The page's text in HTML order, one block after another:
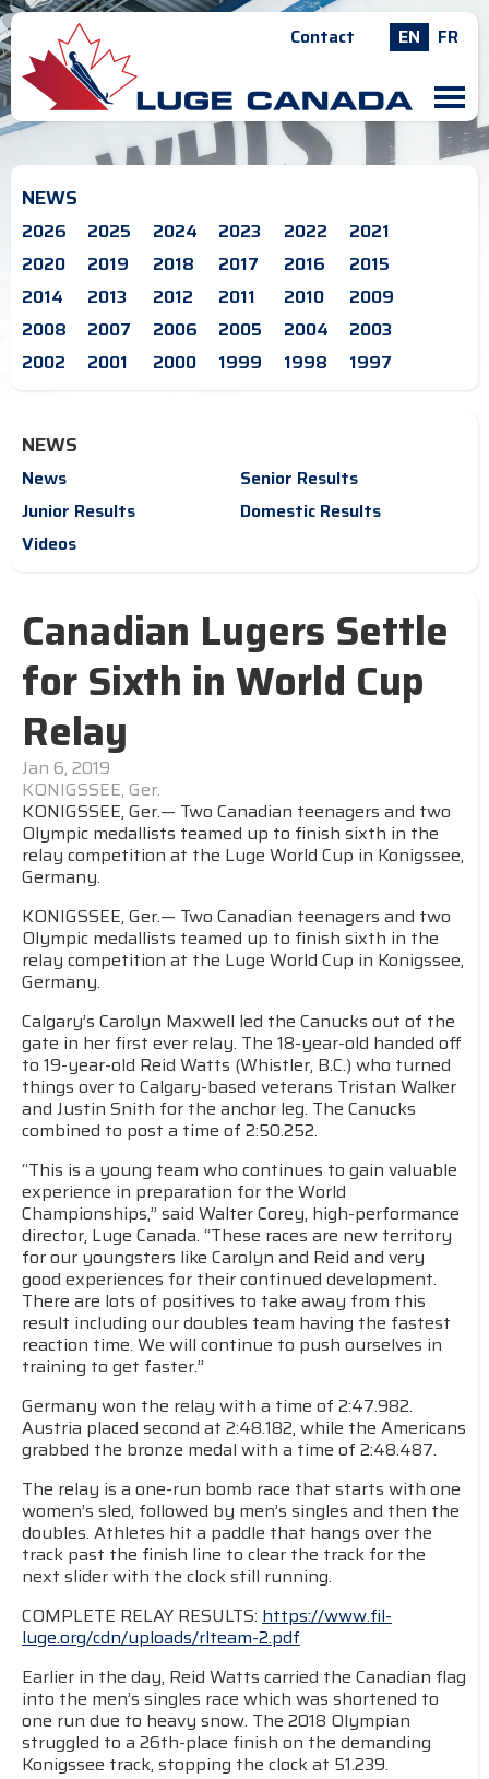
Contact EN FR
M
NEWS
2026 2025 2024 2023 2022
2021
2020
2019 2018 2017 2016
2015
2014
2013 2012 2011 2010
2009
2008
2007 2006 2005 2004
2003
2002
2001 2000 1999 1998 1997
NEWS
News
Senior Results
Junior Results
Domestic Results
Videos
Canadian Lugers Settle
for Sixth in World Cup
Relay
Jan 6, 2019
KONIGSSEE, Ger.
KONIGSSEE, Ger.— Two Canadian teenagers and two
Olympic medallists teamed up to finish sixth in the
relay competition at the Luge World Cup in Konigssee,
Germany.
KONIGSSEE, Ger.— Two Canadian teenagers and two
Olympic medallists teamed up to finish sixth in the
relay competition at the Luge World Cup in Konigssee,
Germany.
Calgary’s Carolyn Maxwell led the Canucks out of the
gate in her first ever relay. The 18-year-old handed off
to 19-year-old Reid Watts (Whistler, B.C.) who turned
things over to Calgary-based veterans Tristan Walker
and Justin Snith for the anchor leg. The Canucks
combined to post a time of 2:50.252.
“This is a young team who continues to gain valuable
experience in preparation for the World
Championships,” said Walter Corey, high-performance
director, Luge Canada. “These races are new territory
for our youngsters like Carolyn and Reid and very
good experiences for their continued development.
There are lots of positives to take away from this
result including our doubles team having the fastest
reaction time. We will continue to push ourselves in
training to get faster.”
Germany won the relay with a time of 2:47.982.
Austria placed second at 2:48.182, while the Americans
grabbed the bronze medal with a time of 2:48.487.
The relay is a one-run bomb race that starts with one
women’s sled, followed by men’s singles and then the
doubles. Athletes hit a paddle that hangs over the
track past the finish line to clear the track for the
next slider with the clock still running.
COMPLETE RELAY RESULTS: https://www.fil-
luge.org/cdn/uploads/rlteam-2.pdf
Earlier in the day, Reid Watts carried the Canadian flag
into the men’s singles race which was shortened to
one run due to heavy snow. The 2018 Olympian
struggled to a 26th-place finish on the demanding
Konigssee track, stopping the clock at 51.239.